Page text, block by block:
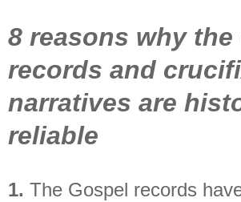
8 reasons why the
records and
narratives are
reliable
1. The Gospel records